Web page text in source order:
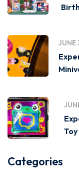
JUNE
Toy
Categories